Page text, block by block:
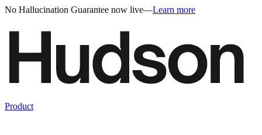
No Hallucination Guarantee now live—Learn more
Product